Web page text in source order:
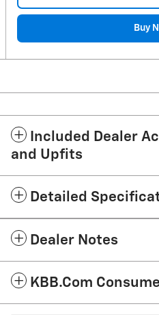
Buy
Included Dealer
and Upfits
Detailed
Dealer Notes
KBB.com